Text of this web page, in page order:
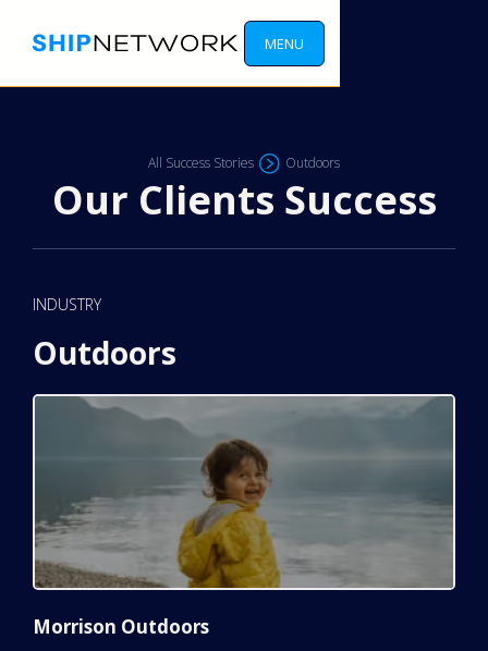
MENU
All Success Stories Outdoors
Our Clients Success
INDUSTRY
Outdoors
Morrison Outdoors